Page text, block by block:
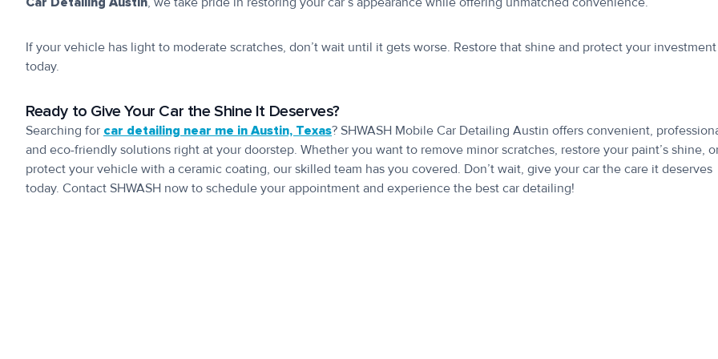
If your vehicle has light to moderate scratches, don’t wait until it gets worse. Restore that shine and protect your investment
today.
Ready to Give Your Car the Shine It Deserves?
Searching for car detailing near me in Austin, Texas? SHWASH Mobile Car Detailing Austin offers convenient,
and eco-friendly solutions right at your doorstep. Whether you want to remove minor scratches, restore your paint’s shine,
protect your vehicle with a ceramic coating, our skilled team has you covered. Don’t wait, give your car the care it deserves
today. Contact SHWASH now to schedule your appointment and experience the best car detailing!